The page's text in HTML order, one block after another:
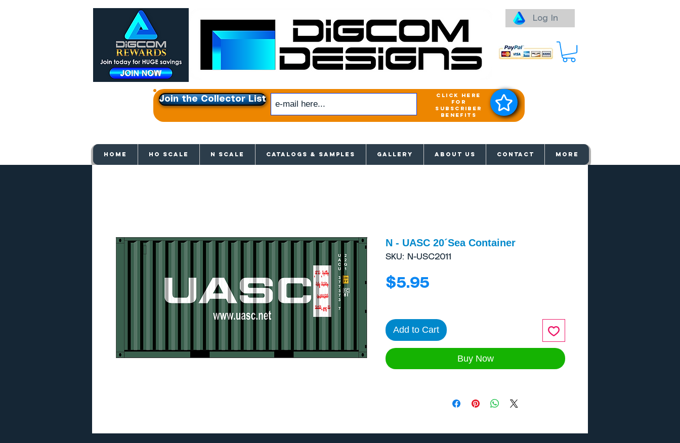
Log In
Join the Collector List
click here
for
subscriber
benefits
HOME HO SCALE N SCALE CATALOGS & SAMPLES GALLERY ABOUT US Contact More
N - UASC 20´Sea Container
SKU: N-USC2011
$5.95
Add to Cart
Buy Now